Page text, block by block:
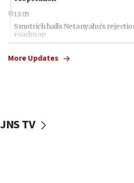
13:05
Smotrich hails Netanyahu’s
roadmap
Netanyahu dismisses ‘wave of
More Updates
JNS TV